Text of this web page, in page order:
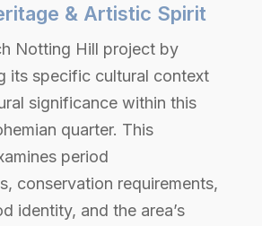
& Artistic Spirit
Notting Hill project by
its specific cultural context
significance within this
quarter. This
period
conservation requirements,
identity, and the area’s